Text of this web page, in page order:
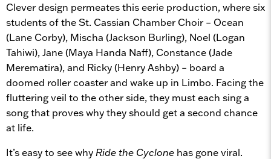
Clever design permeates this eerie production, where six
students of the St. Cassian Chamber Choir – Ocean
(Lane Corby), Mischa (Jackson Burling), Noel (Logan
Tahiwi), Jane (Maya Handa Naff), Constance (Jade
Merematira), and Ricky (Henry Ashby) – board a
doomed roller coaster and wake up in Limbo. Facing the
fluttering veil to the other side, they must each sing a
song that proves why they should get a second chance
at life.
It’s easy to see why Ride the Cyclone has gone viral.